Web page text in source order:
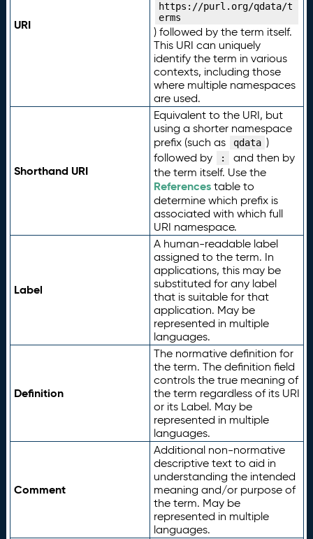
URI
https://purl.org/qdata/t
erms
) followed by the term itself.
This URI can uniquely
identify the term in various
contexts, including those
where multiple namespaces
are used.
Shorthand URI
Equivalent to the URI, but
using a shorter namespace
prefix (such as
qdata )
followed by
:
and then by
the term itself. Use the
Referencestable to
determine which prefix is
associated with which full
URI namespace.
Label
A human-readable label
assigned to the term. In
applications, this may be
substituted for any label
that is suitable for that
application. May be
represented in multiple
languages.
Definition
The normative definition for
the term. The definition field
controls the true meaning of
the term regardless of its URI
or its Label. May be
represented in multiple
languages.
Comment
Additional non-normative
descriptive text to aid in
understanding the intended
meaning and/or purpose of
the term. May be
represented in multiple
languages.